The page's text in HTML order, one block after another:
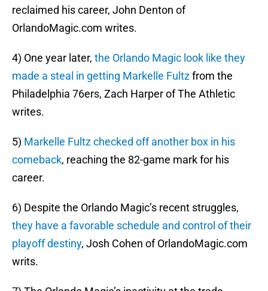
reclaimed his career, John Denton of
OrlandoMagic.com writes.
4) One year later, the Orlando Magic look like they
made a steal in getting Markelle Fultzfrom the
Philadelphia 76ers, Zach Harper of The Athletic
writes.
5) Markelle Fultz checked off another box in his
comeback, reaching the 82-game mark for his
career.
6) Despite the Orlando Magic’s recent struggles,
they have a favorable schedule and control of their
playoff destiny, Josh Cohen of OrlandoMagic.com
writs.